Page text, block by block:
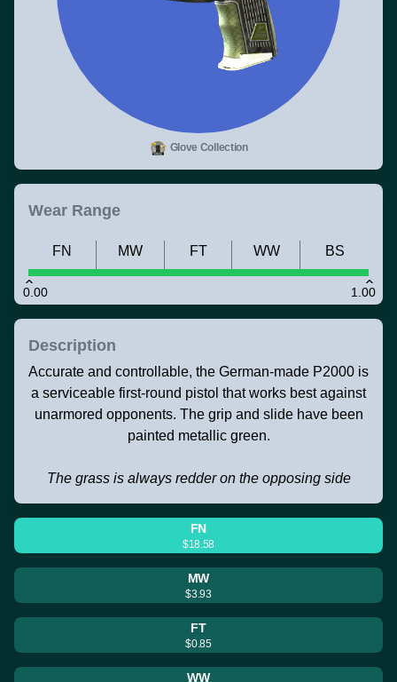
Glove Collection
Wear Range
0.00 1.00
FN MW FT WW BS
Description
Accurate and controllable, the German-made P2000 is
a serviceable first-round pistol that works best against
unarmored opponents. The grip and slide have been
painted metallic green.
The grass is always redder on the opposing side
FN
$18.58
MW
$3.93
FT
$0.85
WW